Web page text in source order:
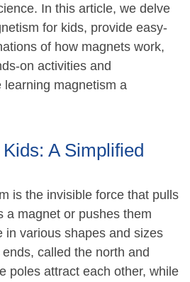
In this article, we delve
for kids, provide easy-
of how magnets work,
on activities and
magnetism a
A Simplified
is the invisible force that pulls
a magnet or pushes them
in various shapes and sizes
called the north and
poles attract each other, while